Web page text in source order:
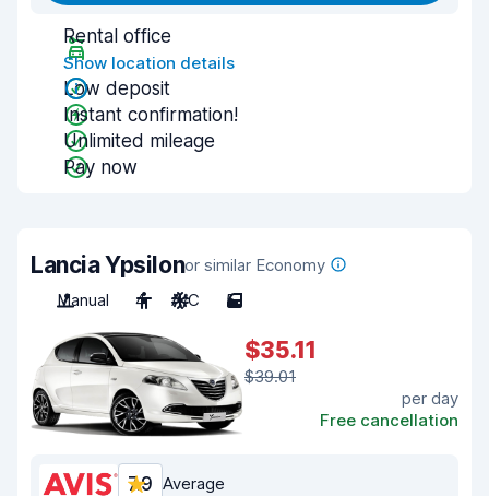
Rental office
Show location details
Low deposit
Instant confirmation!
Unlimited mileage
Pay now
Lancia Ypsilonor similar Economy
Manual
4 A/C 5
$35.11
$39.01
per day
Free cancellation
7.9 Average